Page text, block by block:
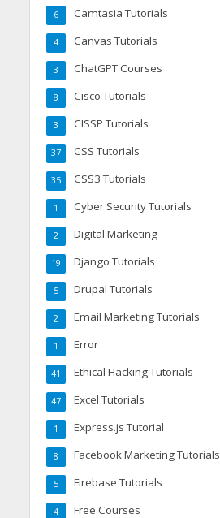
Camtasia Tutorials
6
Canvas Tutorials
4
ChatGPT Courses
3
Cisco Tutorials
8
CISSP Tutorials
3
CSS Tutorials
37
CSS3 Tutorials
35
Cyber Security Tutorials
1
Digital Marketing
2
Django Tutorials
19
Drupal Tutorials
5
Email Marketing Tutorials
2
Error
1
Ethical Hacking Tutorials
41
Excel Tutorials
47
Express.js Tutorial
1
Facebook Marketing Tutorials
8
Firebase Tutorials
5
Free Courses
4